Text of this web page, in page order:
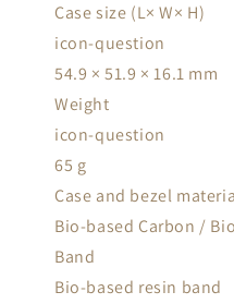
Case size (L× W× H)
icon-question
54.9 × 51.9 × 16.1 mm
Weight
icon-question
65 g
Case and bezel
Bio-based Carbon /
Band
Bio-based resin band